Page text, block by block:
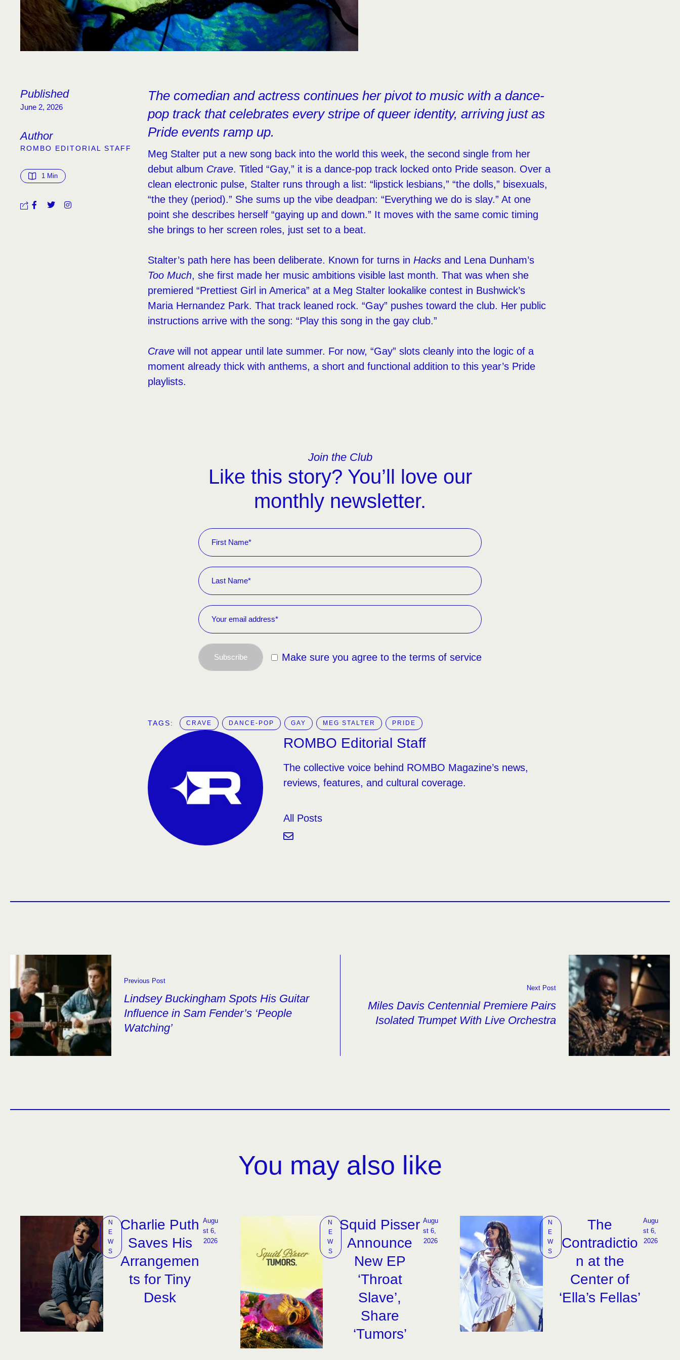
Published
June 2, 2026
Author
ROMBO EDITORIAL STAFF
1 Min
The comedian and actress continues her pivot to music with a dance-
pop track that celebrates every stripe of queer identity, arriving just as
Pride events ramp up.
Meg Stalter put a new song back into the world this week, the second single from her
debut album Crave. Titled “Gay,” it is a dance-pop track locked onto Pride season. Over a
clean electronic pulse, Stalter runs through a list: “lipstick lesbians,” “the dolls,” bisexuals,
“the they (period).” She sums up the vibe deadpan: “Everything we do is slay.” At one
point she describes herself “gaying up and down.” It moves with the same comic timing
she brings to her screen roles, just set to a beat.
Stalter’s path here has been deliberate. Known for turns inHacks and Lena Dunham’s
Too Much, she first made her music ambitions visible last month. That was when she
premiered “Prettiest Girl in America” at a Meg Stalter lookalike contest in Bushwick’s
Maria Hernandez Park. That track leaned rock. “Gay” pushes toward the club. Her public
instructions arrive with the song: “Play this song in the gay club.”
Crave will not appear until late summer. For now, “Gay” slots cleanly into the logic of a
moment already thick with anthems, a short and functional addition to this year’s Pride
playlists.
Join the Club
Like this story? You’ll love our
monthly newsletter.
Make sure you agree to the terms of service
Subscribe
TAGS: CRAVE DANCE-POP GAY MEG STALTER PRIDE
ROMBO Editorial Staff
The collective voice behind ROMBO Magazine’s news,
reviews, features, and cultural coverage.
All Posts
Previous Post
Lindsey Buckingham Spots His Guitar
Influence in Sam Fender’s ‘People
Watching’
Next Post
Miles Davis Centennial Premiere Pairs
Isolated Trumpet With Live Orchestra
You may also like
N
E
W
S
Charlie Puth
Saves His
Arrangemen
ts for Tiny
Desk
Augu
st 6,
2026
N
E
W
S
Squid Pisser
Announce
New EP
‘Throat
Slave’,
Share
‘Tumors’
Augu
st 6,
2026
N
E
W
S
The
Contradictio
n at the
Center of
‘Ella’s Fellas’
Augu
st 6,
2026